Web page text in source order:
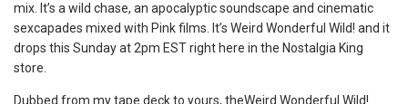
mix. It’s a wild chase, an apocalyptic soundscape and cinematic
sexcapades mixed with Pink films. It’s Weird Wonderful Wild! and it
drops this Sunday at 2pm EST right here in the Nostalgia King
store.
Dubbed from my tape deck to yours, theWeird Wonderful Wild!